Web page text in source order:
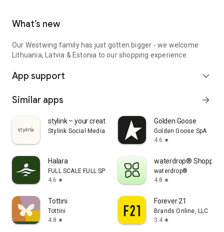
What’s new
Our Westwing family has just gotten bigger - we welcome
Lithuania, Latvia & Estonia to our shopping experience.
App support expand_more
Similar apps arrow_forward
stylink – your creator tool
Stylink Social Media GmbH
Golden Goose
Golden Goose SpA
4.6 star
Halara
FULL SCALE FULL SPEED PTE.LTD.
4.6 star
waterdrop® Shopping
waterdrop®
4.8 star
Tottini
Tottini
4.8 star
Forever 21
Brands Online, LLC
3.4 star